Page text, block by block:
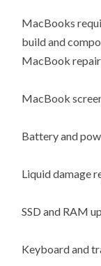
MacBooks
build and
MacBook
MacBook
Battery and
Liquid damage
SSD and RAM
Keyboard and